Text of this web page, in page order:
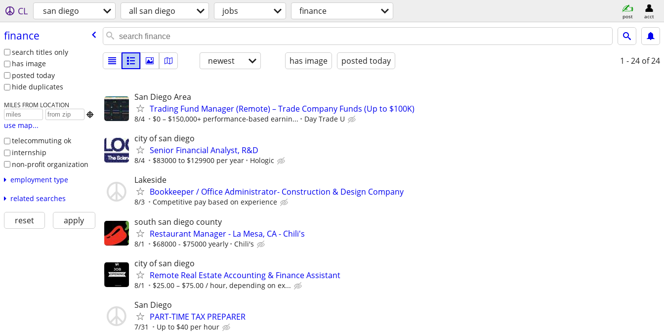
CL san diego all san diego jobs finance post acct
finance
search titles only
has image
posted today
hide duplicates
MILES FROM LOCATION

use map...
telecommuting ok
internship
non-profit organization
employment type
related searches
reset apply
newest has image posted today 1 - 24 of 24
San Diego Area
Trading Fund Manager (Remote) – Trade Company Funds (Up to $100K)
8/4 $0 – $150,000+ performance-based earnin... Day Trade U
city of san diego
Senior Financial Analyst, R&D
8/4 $83000 to $129900 per year Hologic
Lakeside
Bookkeeper / Office Administrator- Construction & Design Company
8/3 Competitive pay based on experience
south san diego county
Restaurant Manager - La Mesa, CA - Chili's
8/1 $68000 - $75000 yearly Chili's
city of san diego
Remote Real Estate Accounting & Finance Assistant
8/1 $25.00 – $75.00 / hour, depending on ex...
San Diego
PART-TIME TAX PREPARER
7/31 Up to $40 per hour